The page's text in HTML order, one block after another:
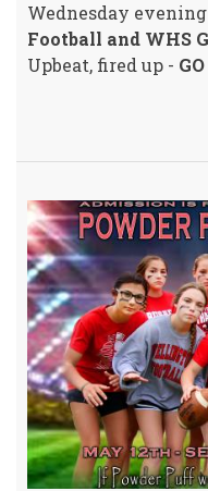
Wednesday
Football and WHS
Upbeat, fired up -